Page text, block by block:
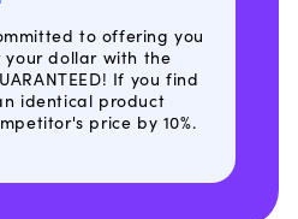
to offering you
dollar with the
If you find
identical product
price by 10%.